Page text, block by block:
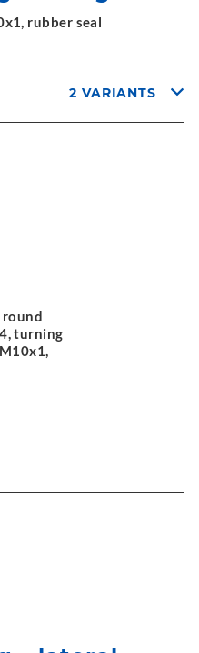
rubber seal
2 VARIANTS
round
turning